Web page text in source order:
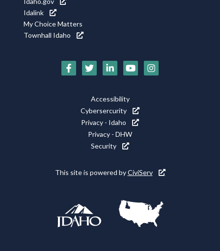
Idalink
My Choice Matters
Townhall Idaho
Social
Accessibility
Cybersercurity
Privacy - Idaho
Privacy - DHW
Security
This site is powered byCiviServ